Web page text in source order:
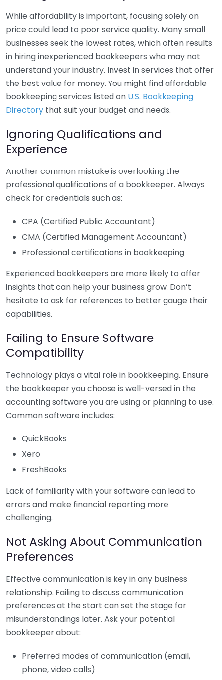
While affordability is important, focusing solely on
price could lead to poor service quality. Many small
businesses seek the lowest rates, which often results
in hiring inexperienced bookkeepers who may not
understand your industry. Invest in services that offer
the best value for money. You might find affordable
bookkeeping services listed on U.S. Bookkeeping
Directory that suit your budget and needs.
Ignoring Qualifications and
Experience
Another common mistake is overlooking the
professional qualifications of a bookkeeper. Always
check for credentials such as:
CPA (Certified Public Accountant)
CMA (Certified Management Accountant)
Professional certifications in bookkeeping
Experienced bookkeepers are more likely to offer
insights that can help your business grow. Don’t
hesitate to ask for references to better gauge their
capabilities.
Failing to Ensure Software
Compatibility
Technology plays a vital role in bookkeeping. Ensure
the bookkeeper you choose is well-versed in the
accounting software you are using or planning to use.
Common software includes:
QuickBooks
Xero
FreshBooks
Lack of familiarity with your software can lead to
errors and make financial reporting more
challenging.
Not Asking About Communication
Preferences
Effective communication is key in any business
relationship. Failing to discuss communication
preferences at the start can set the stage for
misunderstandings later. Ask your potential
bookkeeper about:
Preferred modes of communication (email,
phone, video calls)